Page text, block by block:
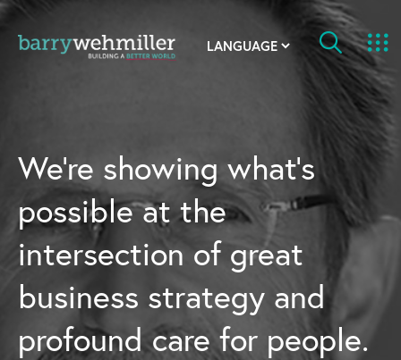
Leadership Team
Our History
Acquisitions
Newsroom
Contact Us
We’re showing what’s
possible at the
intersection of great
business strategy and
profound care for people.